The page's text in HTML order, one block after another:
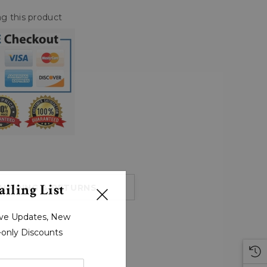
this product
& RETURNS
List
Updates, New
Discounts